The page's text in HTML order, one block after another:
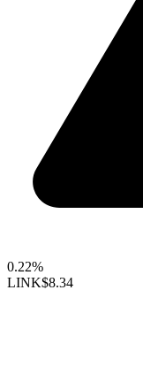
0.22%
LINK$8.34